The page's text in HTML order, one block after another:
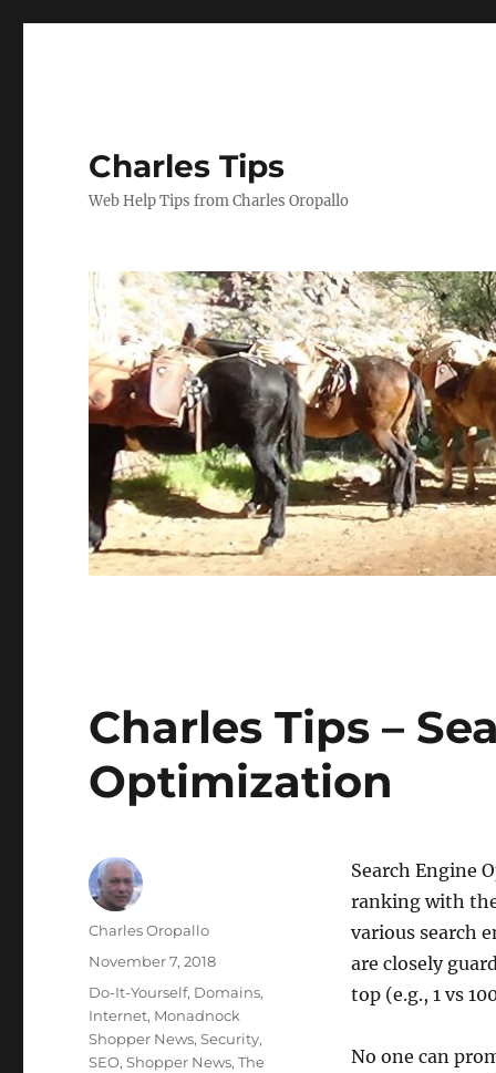
Charles Tips
Web Help Tips from Charles Oropallo
Charles Tips –
Optimization
Search Engine
ranking with
various search
are closely
top (e.g., 1 vs
No one can
Author
Charles Oropallo
Posted
November 7, 2018
Categories
Do-It-Yourself, Domains,
Internet, Monadnock
Shopper News,Security,
SEO,Shopper News,The